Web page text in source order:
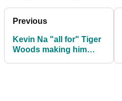
Previous
Kevin Na "all for" Tiger
Woods making him